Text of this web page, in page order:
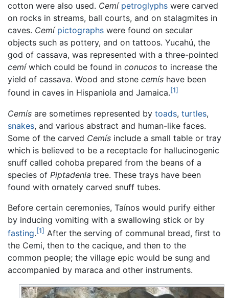
cotton were also used. Cemí petroglyphs were carved
on rocks in streams, ball courts, and on stalagmites in
caves. Cemí pictographs were found on secular
objects such as pottery, and on tattoos. Yucahú, the
god of cassava, was represented with a three-pointed
cemíwhich could be found in conucos to increase the
yield of cassava. Wood and stone cemís have been
found in caves in Hispaniola and Jamaica.[1]
Cemís are sometimes represented by toads, turtles,
snakes, and various abstract and human-like faces.
Some of the carved Cemís include a small table or tray
which is believed to be a receptacle for hallucinogenic
snuff called cohoba prepared from the beans of a
species of Piptadenia tree. These trays have been
found with ornately carved snuff tubes.
Before certain ceremonies, Taínos would purify either
by inducing vomiting with a swallowing stick or by
fasting.[1] After the serving of communal bread, first to
the Cemi, then to the cacique, and then to the
common people; the village epic would be sung and
accompanied by maraca and other instruments.